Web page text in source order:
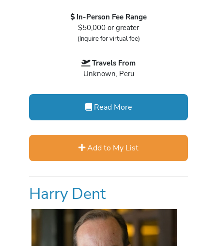
In-Person Fee Range
$50,000 or greater
(Inquire for virtual fee)
Travels From
Unknown, Peru
Read More
Add to My List
Harry Dent